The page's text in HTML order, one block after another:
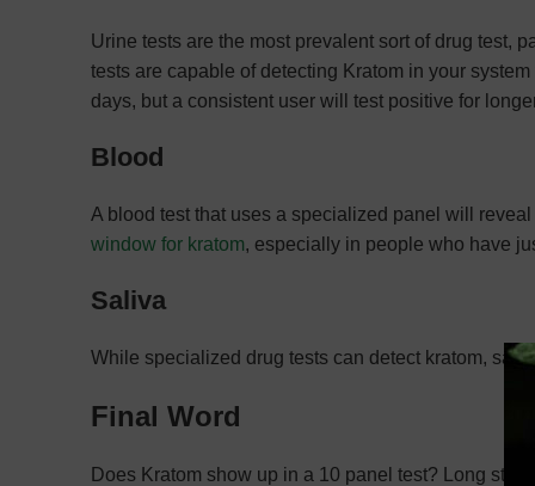
Urine tests are the most prevalent sort of drug test,
tests are capable of detecting Kratom in your
days, but a consistent user will test positive for
Blood
A blood test that uses a specialized panel will
window for kratom, especially in people who have
Saliva
While specialized drug tests can detect kratom,
Final Word
Does Kratom show up in a 10 panel test? Long